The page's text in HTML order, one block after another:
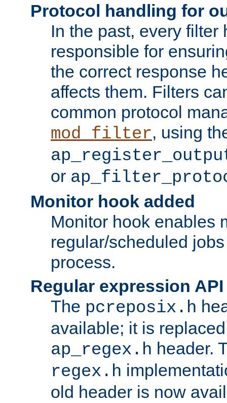
Protocol handling for
In the past, every filter
responsible for
the correct response
affects them. Filters
common protocol
mod_filter, using
or
Monitor hook added
Monitor hook enables
regular/scheduled
process.
Regular expression
The pcreposix.h
available; it is
ap_regex.h header.
regex.h
old header is now